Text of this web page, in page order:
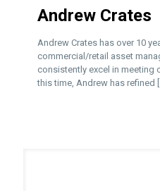
Andrew Crates
Andrew Crates has over 10
commercial/retail asset
consistently excel in meeting
this time, Andrew has refined